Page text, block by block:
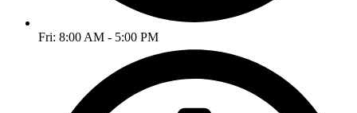
Fri: 8:00 AM - 5:00 PM